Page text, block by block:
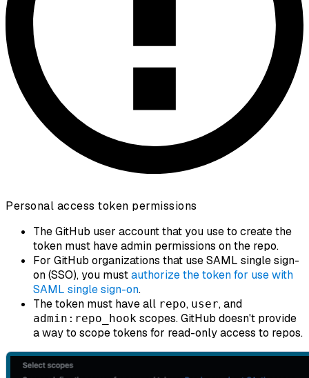
Personal access token permissions
The GitHub user account that you use to create the
token must have admin permissions on the repo.
For GitHub organizations that use SAML single sign-
on (SSO), you mustauthorize the token for use with
SAML single sign-on.
The token must have all repo, user, and
admin:repo_hook scopes. GitHub doesn't provide
a way to scope tokens for read-only access to repos.